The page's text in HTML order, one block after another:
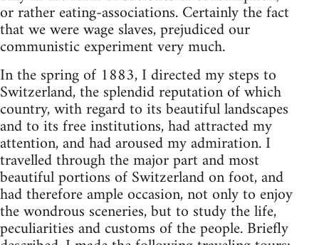
or rather eating-associations. Certainly the fact
that we were wage slaves, prejudiced our
communistic experiment very much.
In the spring of 1883, I directed my steps to
Switzerland, the splendid reputation of which
country, with regard to its beautiful landscapes
and to its free institutions, had attracted my
attention, and had aroused my admiration. I
travelled through the major part and most
beautiful portions of Switzerland on foot, and
had therefore ample occasion, not only to enjoy
the wondrous sceneries, but to study the life,
peculiarities and customs of the people. Briefly